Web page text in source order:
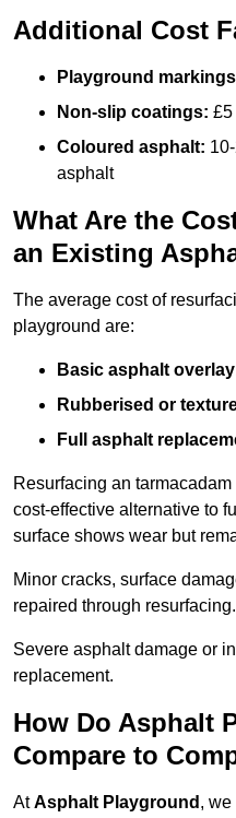
Additional Cost
Playground
Non-slip coatings: £5
Coloured asphalt:
asphalt
What Are the
an Existing
The average cost of
playground are:
Basic asphalt
Rubberised or
Full asphalt
Resurfacing an
cost-effective alternative to
surface shows wear but
Minor cracks, surface
repaired through resurfacing.
Severe asphalt damage or
replacement.
How Do Asphalt
Compare to
AtAsphalt Playground ,